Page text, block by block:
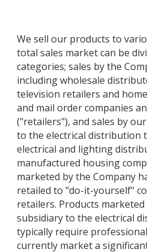
We sell our products to
total sales market can be
categories; sales by the
including wholesale
television retailers and
and mail order companies
("retailers"), and sales by
to the electrical distribution
electrical and lighting
manufactured housing
marketed by the Company
retailed to "do-it-yourself"
retailers. Products marketed
subsidiary to the electrical
typically require
currently market a